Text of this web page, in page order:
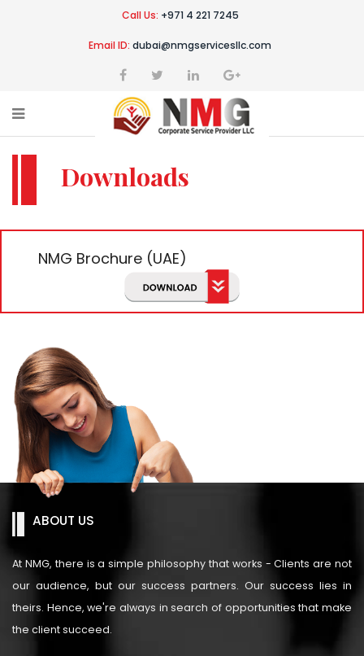
Call Us: +971 4 221 7245
Email ID: dubai@nmgservicesllc.com
Downloads
NMG Brochure (UAE)
ABOUT US
At NMG, there is a simple philosophy that works - Clients are not
our audience, but our success partners. Our success lies in
theirs. Hence, we're always in search of opportunities that make
the client succeed.